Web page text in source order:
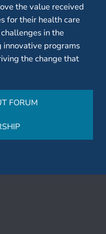
the value received
for their health care
in the
innovative programs
the change that
FORUM